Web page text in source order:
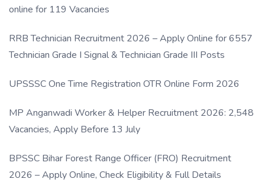
online for 119 Vacancies
RRB Technician Recruitment 2026 – Apply Online for 6557
Technician Grade I Signal & Technician Grade III Posts
UPSSSC One Time Registration OTR Online Form 2026
MP Anganwadi Worker & Helper Recruitment 2026: 2,548
Vacancies, Apply Before 13 July
BPSSC Bihar Forest Range Officer (FRO) Recruitment
2026 – Apply Online, Check Eligibility & Full Details